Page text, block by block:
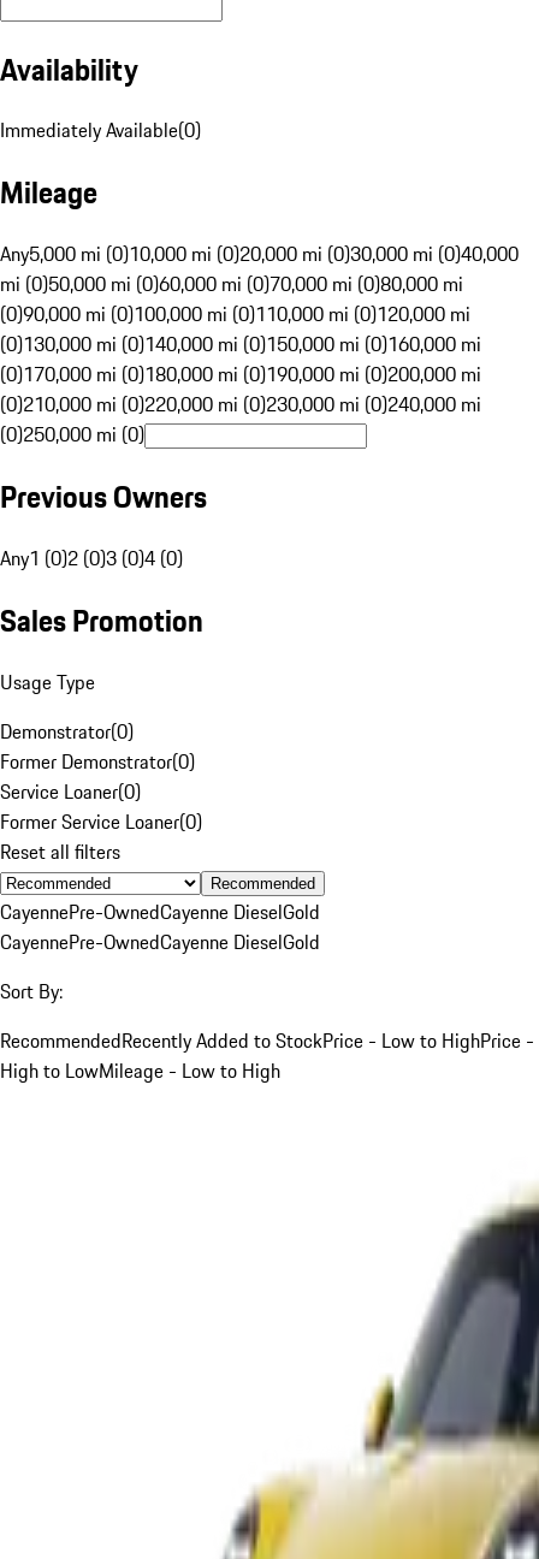
Availability
Immediately Available(0)
Mileage
Any5,000 mi (0)10,000 mi (0)20,000 mi (0)30,000 mi (0)40,000
mi (0)50,000 mi (0)60,000 mi (0)70,000 mi (0)80,000 mi
(0)90,000 mi (0)100,000 mi (0)110,000 mi (0)120,000 mi
(0)130,000 mi (0)140,000 mi (0)150,000 mi (0)160,000 mi
(0)170,000 mi (0)180,000 mi (0)190,000 mi (0)200,000 mi
(0)210,000 mi (0)220,000 mi (0)230,000 mi (0)240,000 mi
(0)250,000 mi (0)
Previous Owners
Any1 (0)2 (0)3 (0)4 (0)
Sales Promotion
Usage Type
Demonstrator(0)
Former Demonstrator(0)
Service Loaner(0)
Former Service Loaner(0)
Reset all filters
Recommended
CayennePre-OwnedCayenne DieselGold
CayennePre-OwnedCayenne DieselGold
Sort By:
RecommendedRecently Added to StockPrice - Low to HighPrice -
High to LowMileage - Low to High